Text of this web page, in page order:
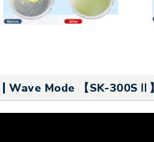
Wave Mode 【SK-300SⅡ】